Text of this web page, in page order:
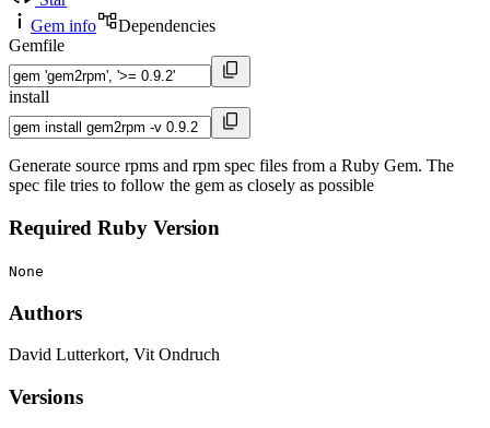
Gem info
Dependencies
Gemfile
install
Generate source rpms and rpm spec files from a Ruby Gem. The
spec file tries to follow the gem as closely as possible
Required Ruby Version
None
Authors
David Lutterkort, Vit Ondruch
Versions